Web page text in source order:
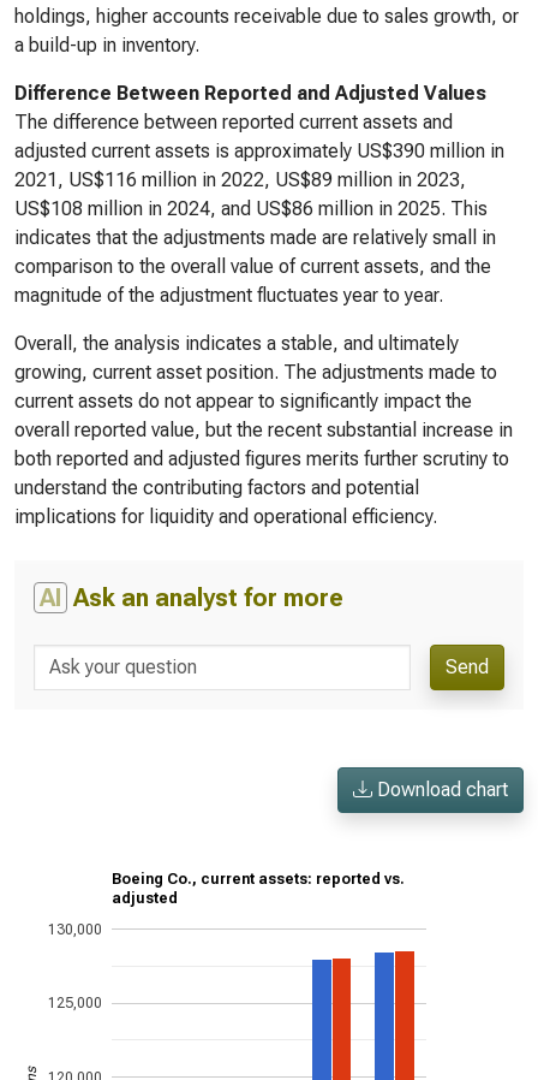
holdings, higher accounts receivable due to sales growth, or
a build-up in inventory.
Difference Between Reported and Adjusted Values
The difference between reported current assets and
adjusted current assets is approximately US$390 million in
2021, US$116 million in 2022, US$89 million in 2023,
US$108 million in 2024, and US$86 million in 2025. This
indicates that the adjustments made are relatively small in
comparison to the overall value of current assets, and the
magnitude of the adjustment fluctuates year to year.
Overall, the analysis indicates a stable, and ultimately
growing, current asset position. The adjustments made to
current assets do not appear to significantly impact the
overall reported value, but the recent substantial increase in
both reported and adjusted figures merits further scrutiny to
understand the contributing factors and potential
implications for liquidity and operational efficiency.
AI Ask an analyst for more
Send
Download chart
Boeing Co., current assets: reported vs.
adjusted
125,000
130,000